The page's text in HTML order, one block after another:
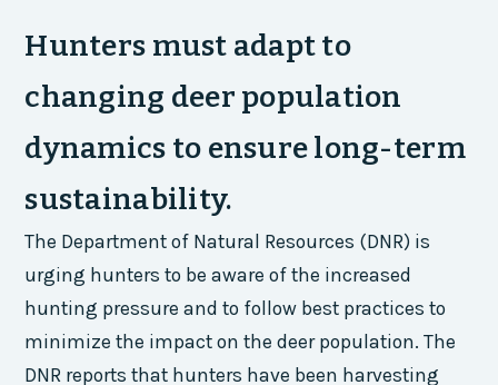
Hunters must adapt to
changing deer population
dynamics to ensure long-term
sustainability.
The Department of Natural Resources (DNR) is
urging hunters to be aware of the increased
hunting pressure and to follow best practices to
minimize the impact on the deer population. The
DNR reports that hunters have been harvesting